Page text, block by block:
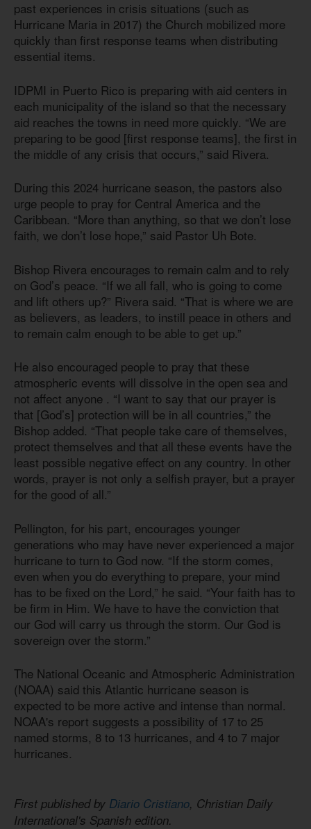
past experiences in crisis situations (such as
Hurricane Maria in 2017) the Church mobilized more
quickly than first response teams when distributing
essential items.
IDPMI in Puerto Rico is preparing with aid centers in
each municipality of the island so that the necessary
aid reaches the towns in need more quickly. “We are
preparing to be good [first response teams], the first in
the middle of any crisis that occurs,” said Rivera.
During this 2024 hurricane season, the pastors also
urge people to pray for Central America and the
Caribbean. “More than anything, so that we don’t lose
faith, we don’t lose hope,” said Pastor Uh Bote.
Bishop Rivera encourages to remain calm and to rely
on God’s peace. “If we all fall, who is going to come
and lift others up?” Rivera said. “That is where we are
as believers, as leaders, to instill peace in others and
to remain calm enough to be able to get up.”
He also encouraged people to pray that these
atmospheric events will dissolve in the open sea and
not affect anyone . “I want to say that our prayer is
that [God’s] protection will be in all countries,” the
Bishop added. “That people take care of themselves,
protect themselves and that all these events have the
least possible negative effect on any country. In other
words, prayer is not only a selfish prayer, but a prayer
for the good of all.”
Pellington, for his part, encourages younger
generations who may have never experienced a major
hurricane to turn to God now. “If the storm comes,
even when you do everything to prepare, your mind
has to be fixed on the Lord,” he said. “Your faith has to
be firm in Him. We have to have the conviction that
our God will carry us through the storm. Our God is
sovereign over the storm.”
The National Oceanic and Atmospheric Administration
(NOAA) said this Atlantic hurricane season is
expected to be more active and intense than normal.
NOAA's report suggests a possibility of 17 to 25
named storms, 8 to 13 hurricanes, and 4 to 7 major
hurricanes.
First published by Diario Cristiano, Christian Daily
International's Spanish edition.